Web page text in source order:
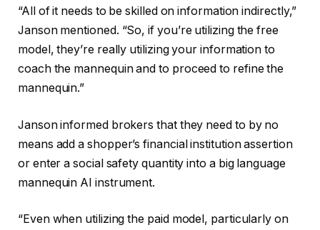
“All of it needs to be skilled on information indirectly,”
Janson mentioned. “So, if you’re utilizing the free
model, they’re really utilizing your information to
coach the mannequin and to proceed to refine the
mannequin.”
Janson informed brokers that they need to by no
means add a shopper’s financial institution assertion
or enter a social safety quantity into a big language
mannequin AI instrument.
“Even when utilizing the paid model, particularly on